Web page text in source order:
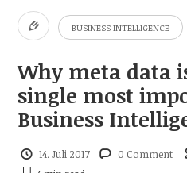
BUSINESS INTELLIGENCE
Why meta data
single most
Business
14. Juli 2017 0 Comment